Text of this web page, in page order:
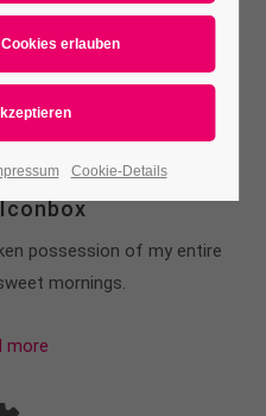
possession of my entire
mornings.
more
Cookie-Details